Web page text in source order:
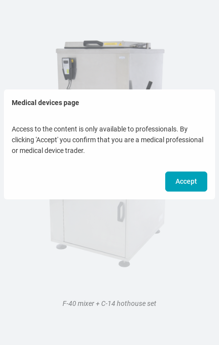
F-40 mixer + C-14 hothouse set
Medical devices page
Access to the content is only available to professionals. By
clicking 'Accept' you confirm that you are a medical professional
or medical device trader.
Accept